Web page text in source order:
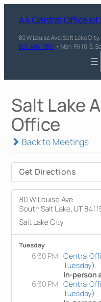
AA Central Office of
80 W Louise Ave, Salt Lake City,
801-484-7871 • Mon-Fri 10-5,
Salt Lake
Office
Back to Meetings
Get Directions
80 W Louise Ave
South Salt Lake, UT
Salt Lake City
Tuesday
6:30 PM Central
Tuesday)
In-person
6:30 PM Central
Tuesday)